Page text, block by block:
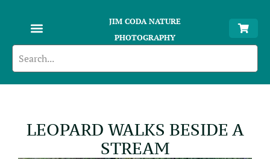
JIM CODA NATURE
PHOTOGRAPHY
LEOPARD WALKS BESIDE A
STREAM